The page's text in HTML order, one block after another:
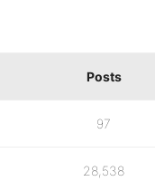
Posts
97
28,538